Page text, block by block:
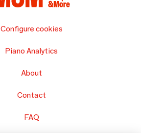
Configure cookies
Piano Analytics
About
Contact
FAQ